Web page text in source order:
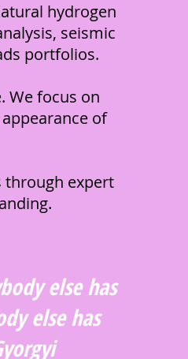
hydrogen
seismic
portfolios.
We focus on
of
through expert
else has
else has